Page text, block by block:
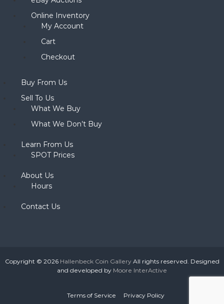
Online Inventory
My Account
Cart
Checkout
Buy From Us
Sell To Us
What We Buy
What We Don’t Buy
Learn From Us
SPOT Prices
About Us
Hours
Contact Us
Copyright © 2026 Hallenbeck Coin GalleryAll rights reserved. Designed
and developed by Moore InterActive
Terms of Service Privacy Policy